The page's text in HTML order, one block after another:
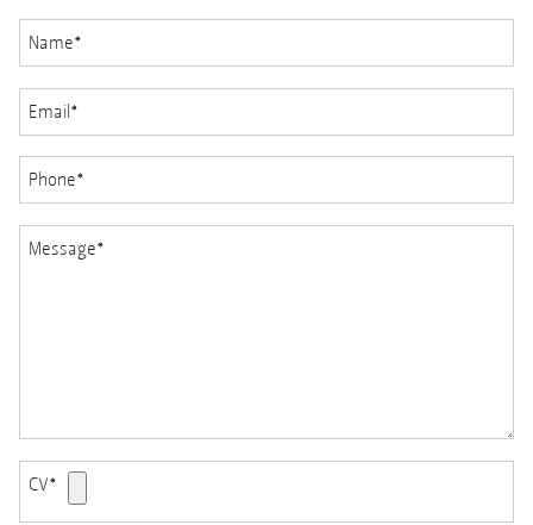
Name*
Email*
Phone*
Message*
CV*